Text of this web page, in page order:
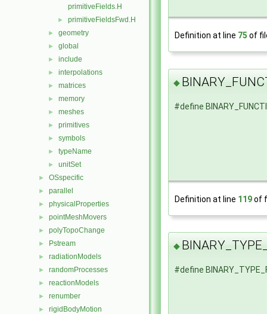
primitiveFields.H
► primitiveFieldsFwd.H
► geometry
► global
► include
► interpolations
► matrices
► memory
► meshes
► primitives
► symbols
► typeName
► unitSet
► OSspecific
► parallel
► physicalProperties
► pointMeshMovers
► polyTopoChange
► Pstream
► radiationModels
► randomProcesses
► reactionModels
► renumber
► rigidBodyMotion
Definition at line 75 of
◆
#define
Definition at line 119of
◆
#define